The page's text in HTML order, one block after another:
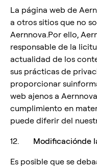
La página web de
a otros sitios que no
Aernnova.Por ello,
responsable de la
actualidad de los
sus prácticas de
proporcionar
web ajenos a
cumplimiento en
puede diferir del
12. Modificaciónde
Es posible que se